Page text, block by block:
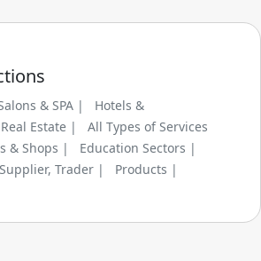
& SPA |
Hotels &
Real Estate |
All Types of Services
& Shops |
Education Sectors |
Trader |
Products |